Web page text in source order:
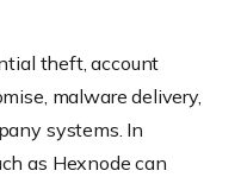
theft, account
malware delivery,
systems. In
as Hexnode can